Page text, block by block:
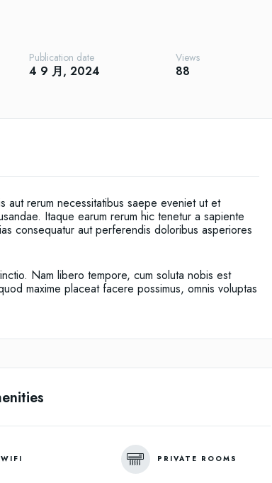
Publication date
4 9 月, 2024
Views
88
aut rerum necessitatibus saepe eveniet ut et
Itaque earum rerum hic tenetur a sapiente
consequatur aut perferendis doloribus asperiores
Nam libero tempore, cum soluta nobis est
maxime placeat facere possimus, omnis voluptas
PRIVATE ROOMS